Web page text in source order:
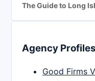
The Guide to Long
Agency Profiles
Good Firms